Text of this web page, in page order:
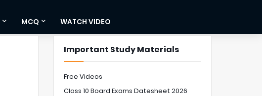
MCQ WATCH VIDEO
Important Study Materials
Free Videos
Class 10 Board Exams Datesheet 2026